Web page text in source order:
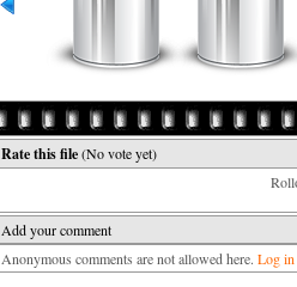
Rate this file(No vote yet)
Add your comment
Anonymous comments are not allowed here. Log in